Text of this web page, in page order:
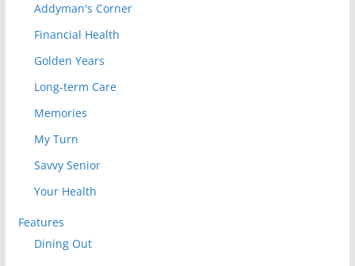
Addyman's Corner
Financial Health
Golden Years
Long-term Care
Memories
My Turn
Savvy Senior
Your Health
Features
Dining Out